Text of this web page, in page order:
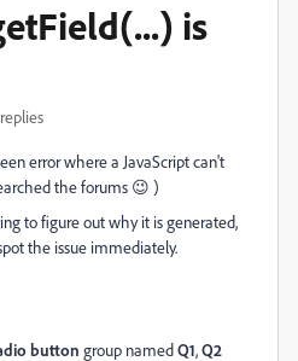
is
error where a JavaScript can't
the forums 😉 )
to figure out why it is generated,
the issue immediately.
button group namedQ1,Q2